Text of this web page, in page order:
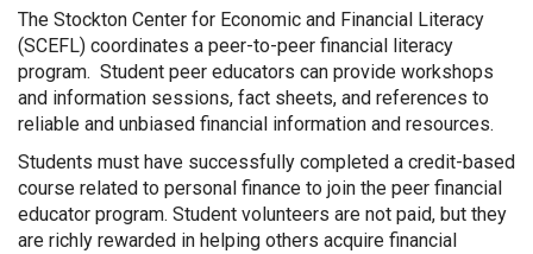
The Stockton Center for Economic and Financial Literacy
(SCEFL) coordinates a peer-to-peer financial literacy
program. Student peer educators can provide workshops
and information sessions, fact sheets, and references to
reliable and unbiased financial information and resources.
Students must have successfully completed a credit-based
course related to personal finance to join the peer financial
educator program. Student volunteers are not paid, but they
are richly rewarded in helping others acquire financial